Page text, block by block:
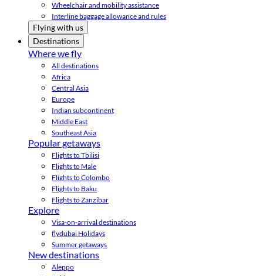
Wheelchair and mobility assistance
Interline baggage allowance and rules
Flying with us
Destinations
Where we fly
All destinations
Africa
Central Asia
Europe
Indian subcontinent
Middle East
Southeast Asia
Popular getaways
Flights to Tbilisi
Flights to Male
Flights to Colombo
Flights to Baku
Flights to Zanzibar
Explore
Visa-on-arrival destinations
flydubai Holidays
Summer getaways
New destinations
Aleppo